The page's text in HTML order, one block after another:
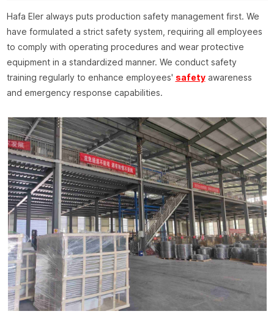
Hafa Eler always puts production safety management first. We
have formulated a strict safety system, requiring all employees
to comply with operating procedures and wear protective
equipment in a standardized manner. We conduct safety
training regularly to enhance employees' safetyawareness
and emergency response capabilities.